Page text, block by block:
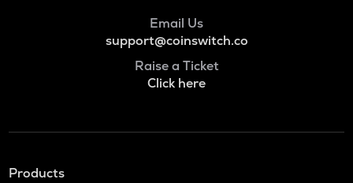
Email Us
support@coinswitch.co
Raise a Ticket
Click here
Products